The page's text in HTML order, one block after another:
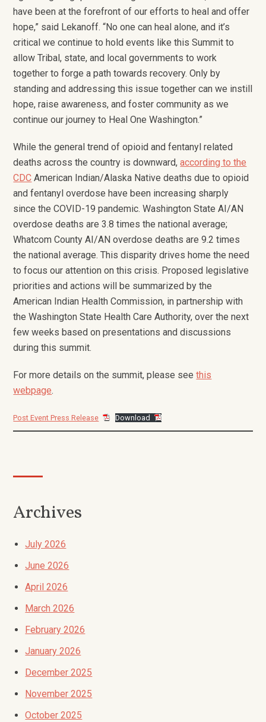
have been at the forefront of our efforts to heal and offer
hope,” said Lekanoff. “No one can heal alone, and it’s
critical we continue to hold events like this Summit to
allow Tribal, state, and local governments to work
together to forge a path towards recovery. Only by
standing and addressing this issue together can we instill
hope, raise awareness, and foster community as we
continue our journey to Heal One Washington.”
While the general trend of opioid and fentanyl related
deaths across the country is downward,according to the
CDC American Indian/Alaska Native deaths due to opioid
and fentanyl overdose have been increasing sharply
since the COVID-19 pandemic. Washington State AI/AN
overdose deaths are 3.8 times the national average;
Whatcom County AI/AN overdose deaths are 9.2 times
the national average. This disparity drives home the need
to focus our attention on this crisis. Proposed legislative
priorities and actions will be summarized by the
American Indian Health Commission, in partnership with
the Washington State Health Care Authority, over the next
few weeks based on presentations and discussions
during this summit.
For more details on the summit, please seethis
webpage.
Post Event Press Release Download
Archives
July 2026
June 2026
April 2026
March 2026
February 2026
January 2026
December 2025
November 2025
October 2025